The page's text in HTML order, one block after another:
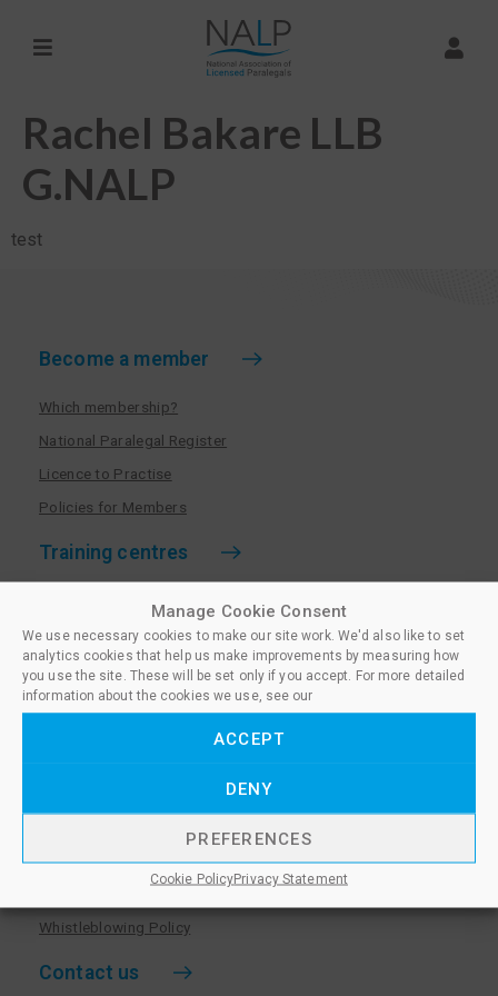
Manage Cookie Consent
We use necessary cookies to make our site work. We'd also like to set
analytics cookies that help us make improvements by measuring how
you use the site. These will be set only if you accept. For more detailed
information about the cookies we use, see our
ACCEPT
DENY
PREFERENCES
Cookie PolicyPrivacy Statement
Rachel Bakare LLB
G.NALP
test
Become a member
Which membership?
National Paralegal Register
Licence to Practise
Policies for Members
Training centres
Become a training centre
Paralegal qualifications
Training centre log in
Policies for Training Centres
Privacy Notice & Cookie Policy
Whistleblowing Policy
Contact us